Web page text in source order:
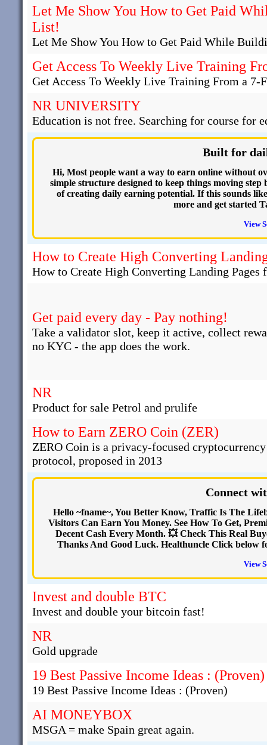
Let Me Show You How to Get Paid
List!
Let Me Show You How to Get Paid While
Get Access To Weekly Live Training
Get Access To Weekly Live Training From a 7-
NR UNIVERSITY
Education is not free. Searching for course for
Built for
Hi, Most people want a way to earn online without
simple structure designed to keep things moving
of creating daily earning potential. If this sounds
more and get started
View
How to Create High Converting
How to Create High Converting Landing
Get paid every day - Pay nothing!
Take a validator slot, keep it active, collect
no KYC - the app does the work.
NR
Product for sale Petrol and prulife
How to Earn ZERO Coin (ZER)
ZERO Coin is a privacy-focused
protocol, proposed in 2013
Connect
Hello ~fname~, You Better Know, Traffic Is The
Visitors Can Earn You Money. See How To Get,
Decent Cash Every Month. 💥 Check This Real
Thanks And Good Luck. Healthuncle Click below
View
Invest and double BTC
Invest and double your bitcoin fast!
NR
Gold upgrade
19 Best Passive Income Ideas : (Proven)
19 Best Passive Income Ideas : (Proven)
AI MONEYBOX
MSGA = make Spain great again.